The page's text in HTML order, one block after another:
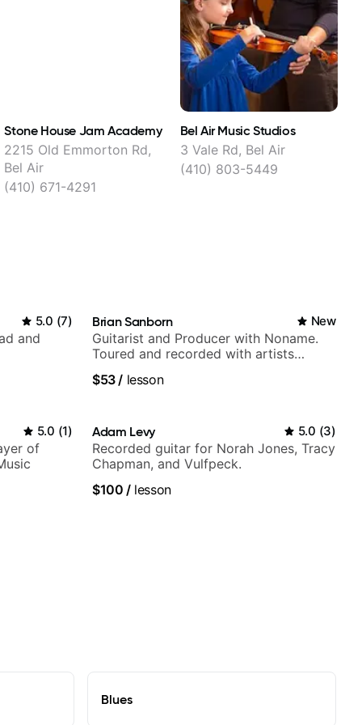
Stone House Jam Academy
2215 Old Emmorton Rd,
Bel Air
(410) 671-4291
Bel Air Music Studios
3 Vale Rd, Bel Air
(410) 803-5449
5.0 (7)
and
Brian Sanborn New
Guitarist and Producer with Noname.
Toured and recorded with artists
theMind, Kaina, Sen Morimoto, and
$53/ lesson
5.0 (1)
of
Adam Levy 5.0 (3)
Recorded guitar for Norah Jones, Tracy
Chapman, and Vulfpeck.
$100 /lesson
Blues